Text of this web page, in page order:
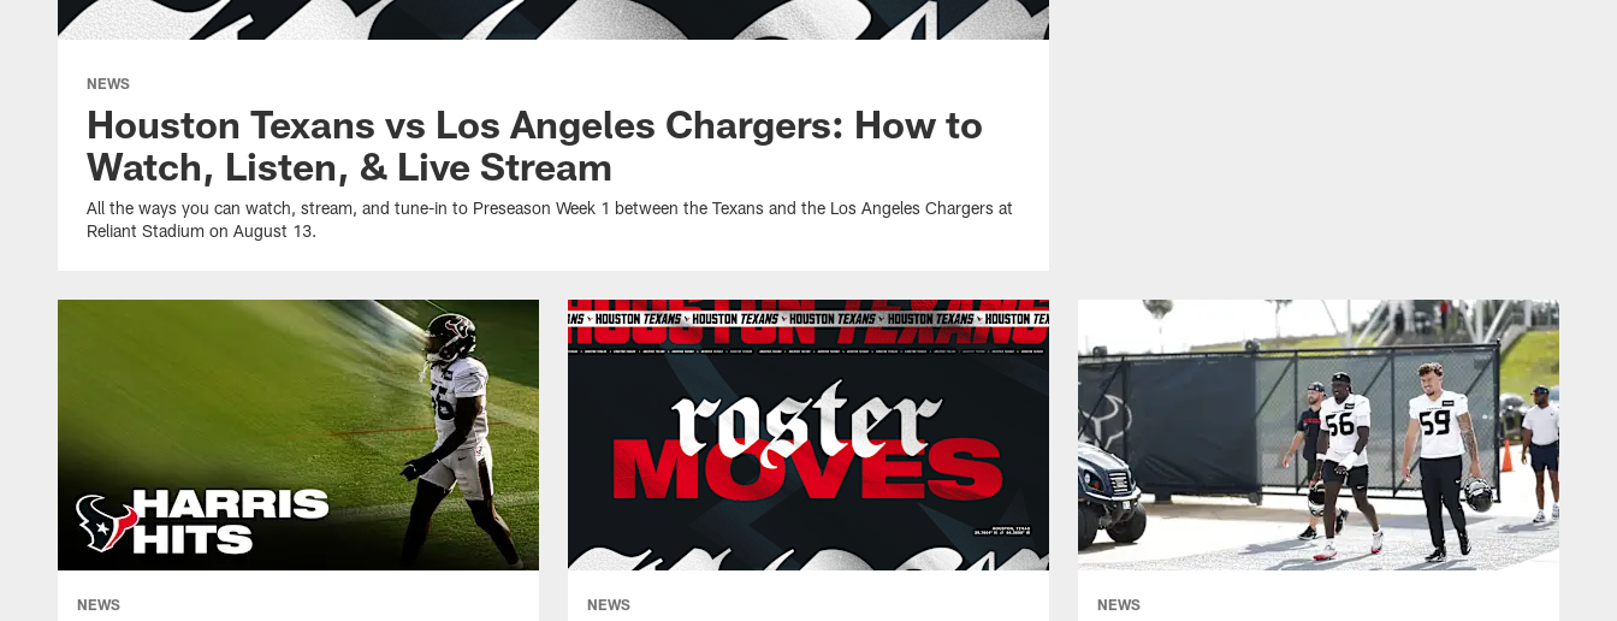
NEWS
Houston Texans vs Los Angeles Chargers: How to
Watch, Listen, & Live Stream
All the ways you can watch, stream, and tune-in to Preseason Week 1 between the Texans and the Los Angeles Chargers at
Reliant Stadium on August 13.
NEWS NEWS NEWS